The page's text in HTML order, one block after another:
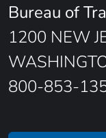
Bureau of
1200 NEW
800-853-